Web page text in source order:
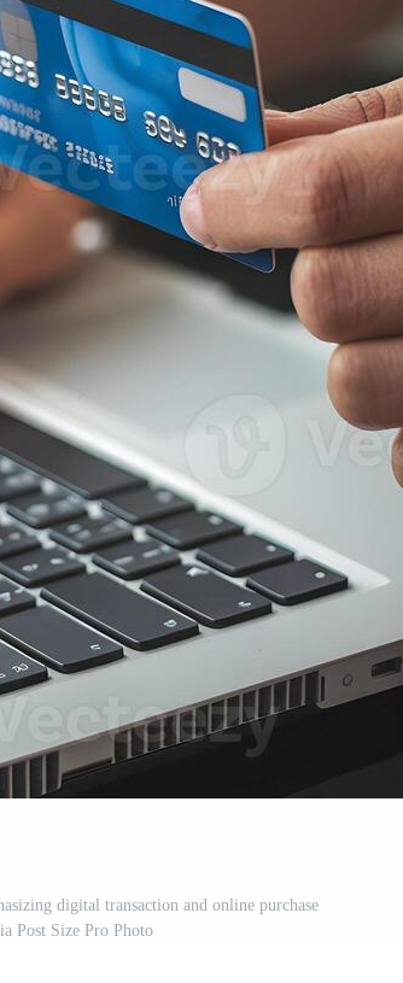
digital transaction and online purchase
Post Size Pro Photo